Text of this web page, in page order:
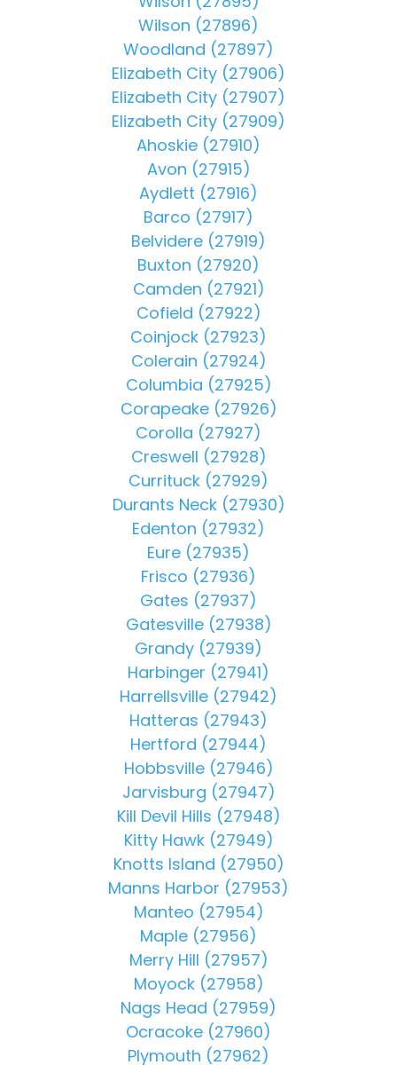
Wilson (27896)
Woodland (27897)
Elizabeth City (27906)
Elizabeth City (27907)
Elizabeth City (27909)
Ahoskie (27910)
Avon (27915)
Aydlett (27916)
Barco (27917)
Belvidere (27919)
Buxton (27920)
Camden (27921)
Cofield (27922)
Coinjock (27923)
Colerain (27924)
Columbia (27925)
Corapeake (27926)
Corolla (27927)
Creswell (27928)
Currituck (27929)
Durants Neck (27930)
Edenton (27932)
Eure (27935)
Frisco (27936)
Gates (27937)
Gatesville (27938)
Grandy (27939)
Harbinger (27941)
Harrellsville (27942)
Hatteras (27943)
Hertford (27944)
Hobbsville (27946)
Jarvisburg (27947)
Kill Devil Hills (27948)
Kitty Hawk (27949)
Knotts Island (27950)
Manns Harbor (27953)
Manteo (27954)
Maple (27956)
Merry Hill (27957)
Moyock (27958)
Nags Head (27959)
Ocracoke (27960)
Plymouth (27962)